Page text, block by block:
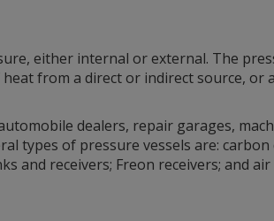
either internal or external. The
from a direct or indirect source, or
dealers, repair garages,
types of pressure vessels are: carbon
and receivers; Freon receivers; and air